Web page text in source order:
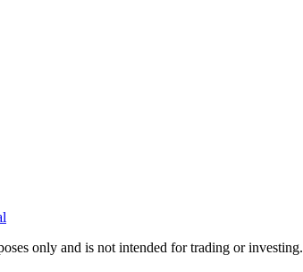
only and is not intended for trading or investing.